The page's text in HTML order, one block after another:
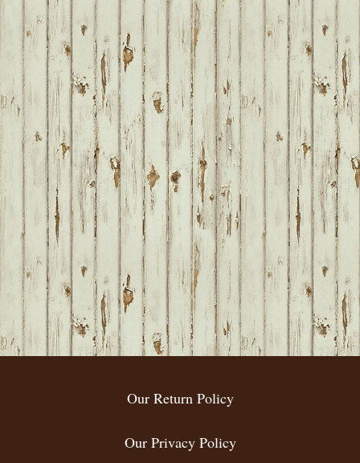
Our Return Policy
Our Privacy Policy